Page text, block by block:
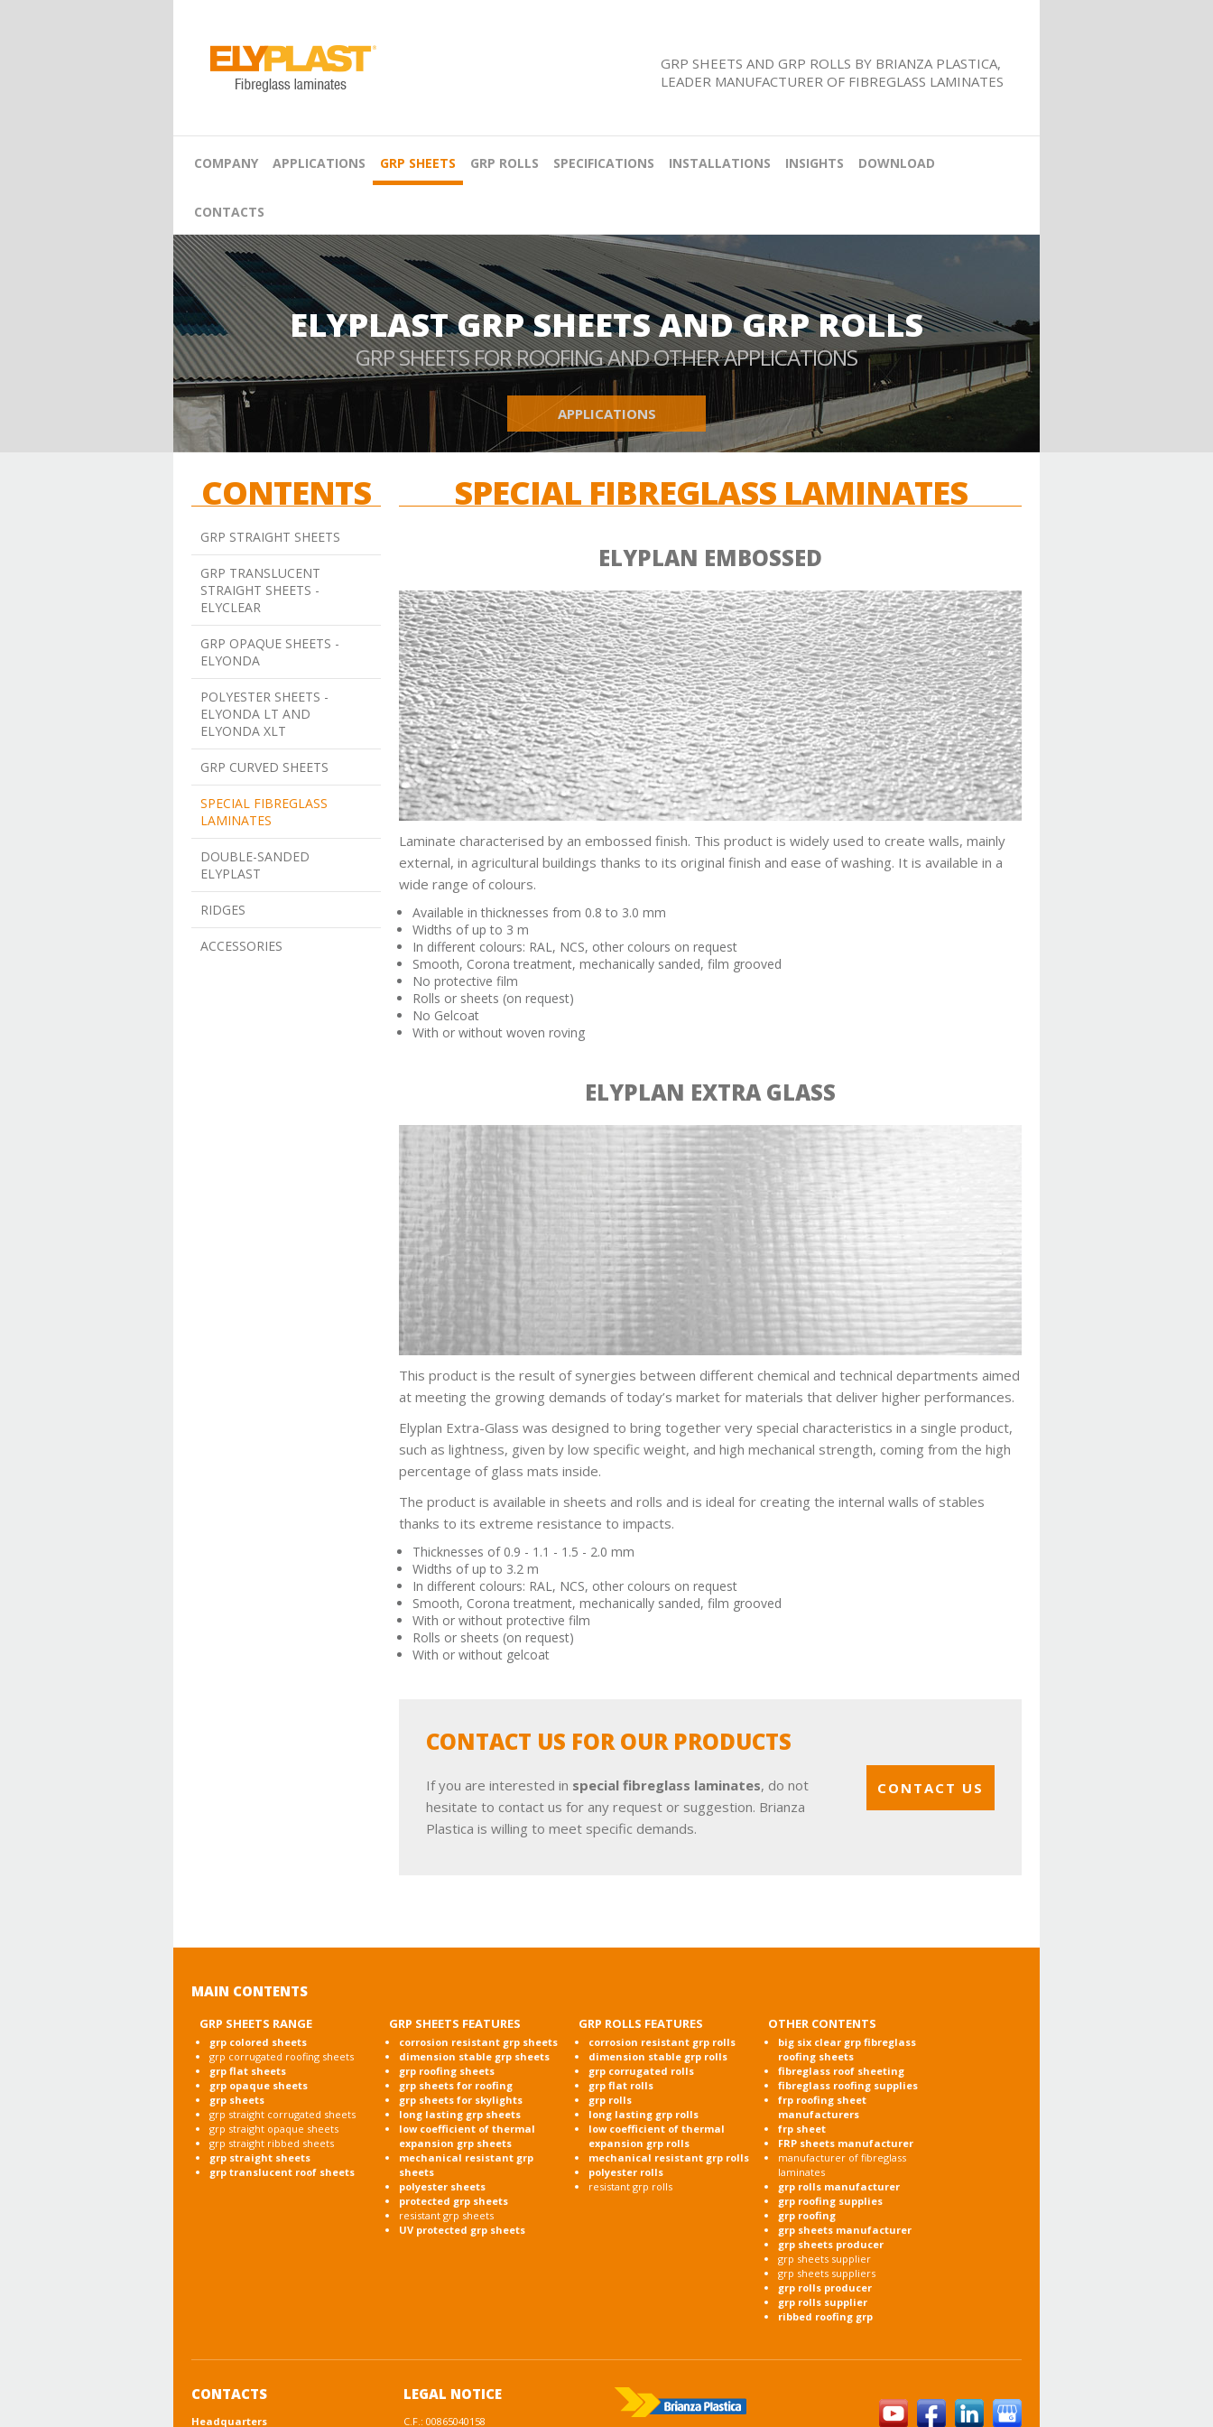
COMPANY APPLICATIONS GRP SHEETS GRP ROLLS SPECIFICATIONS INSTALLATIONS INSIGHTS DOWNLOAD
CONTACTS
GRP SHEETS AND GRP ROLLS BY BRIANZA PLASTICA,
LEADER MANUFACTURER OF FIBREGLASS LAMINATES
ELYPLAST GRP SHEETS AND GRP ROLLS
GRP SHEETS FOR ROOFING AND OTHER APPLICATIONS
APPLICATIONS
CONTENTS
GRP STRAIGHT SHEETS
GRP TRANSLUCENT
STRAIGHT SHEETS -
ELYCLEAR
GRP OPAQUE SHEETS -
ELYONDA
POLYESTER SHEETS -
ELYONDA LT AND
ELYONDA XLT
GRP CURVED SHEETS
SPECIAL FIBREGLASS
LAMINATES
DOUBLE-SANDED
ELYPLAST
RIDGES
ACCESSORIES
SPECIAL FIBREGLASS LAMINATES
ELYPLAN EMBOSSED
Laminate characterised by an embossed finish. This product is widely used to create walls, mainly
external, in agricultural buildings thanks to its original finish and ease of washing. It is available in a
wide range of colours.
Available in thicknesses from 0.8 to 3.0 mm
Widths of up to 3 m
In different colours: RAL, NCS, other colours on request
Smooth, Corona treatment, mechanically sanded, film grooved
No protective film
Rolls or sheets (on request)
No Gelcoat
With or without woven roving
ELYPLAN EXTRA GLASS
This product is the result of synergies between different chemical and technical departments aimed
at meeting the growing demands of today’s market for materials that deliver higher performances.
Elyplan Extra-Glass was designed to bring together very special characteristics in a single product,
such as lightness, given by low specific weight, and high mechanical strength, coming from the high
percentage of glass mats inside.
The product is available in sheets and rolls and is ideal for creating the internal walls of stables
thanks to its extreme resistance to impacts.
Thicknesses of 0.9 - 1.1 - 1.5 - 2.0 mm
Widths of up to 3.2 m
In different colours: RAL, NCS, other colours on request
Smooth, Corona treatment, mechanically sanded, film grooved
With or without protective film
Rolls or sheets (on request)
With or without gelcoat
CONTACT US FOR OUR PRODUCTS
If you are interested in special fibreglass laminates, do not
hesitate to contact us for any request or suggestion. Brianza
Plastica is willing to meet specific demands.
CONTACT US
MAIN CONTENTS
GRP SHEETS RANGE
grp colored sheets
grp corrugated roofing sheets
grp flat sheets
grp opaque sheets
grp sheets
grp straight corrugated sheets
grp straight opaque sheets
grp straight ribbed sheets
grp straight sheets
grp translucent roof sheets
GRP SHEETS FEATURES
corrosion resistant grp sheets
dimension stable grp sheets
grp roofing sheets
grp sheets for roofing
grp sheets for skylights
long lasting grp sheets
low coefficient of thermal
expansion grp sheets
mechanical resistant grp
sheets
polyester sheets
protected grp sheets
resistant grp sheets
UV protected grp sheets
GRP ROLLS FEATURES
corrosion resistant grp rolls
dimension stable grp rolls
grp corrugated rolls
grp flat rolls
grp rolls
long lasting grp rolls
low coefficient of thermal
expansion grp rolls
mechanical resistant grp rolls
polyester rolls
resistant grp rolls
OTHER CONTENTS
big six clear grp fibreglass
roofing sheets
fibreglass roof sheeting
fibreglass roofing supplies
frp roofing sheet
manufacturers
frp sheet
FRP sheets manufacturer
manufacturer of fibreglass
laminates
grp rolls manufacturer
grp roofing supplies
grp roofing
grp sheets manufacturer
grp sheets producer
grp sheets supplier
grp sheets suppliers
grp rolls producer
grp rolls supplier
ribbed roofing grp
CONTACTS
Headquarters
LEGAL NOTICE
C.F.: 00865040158